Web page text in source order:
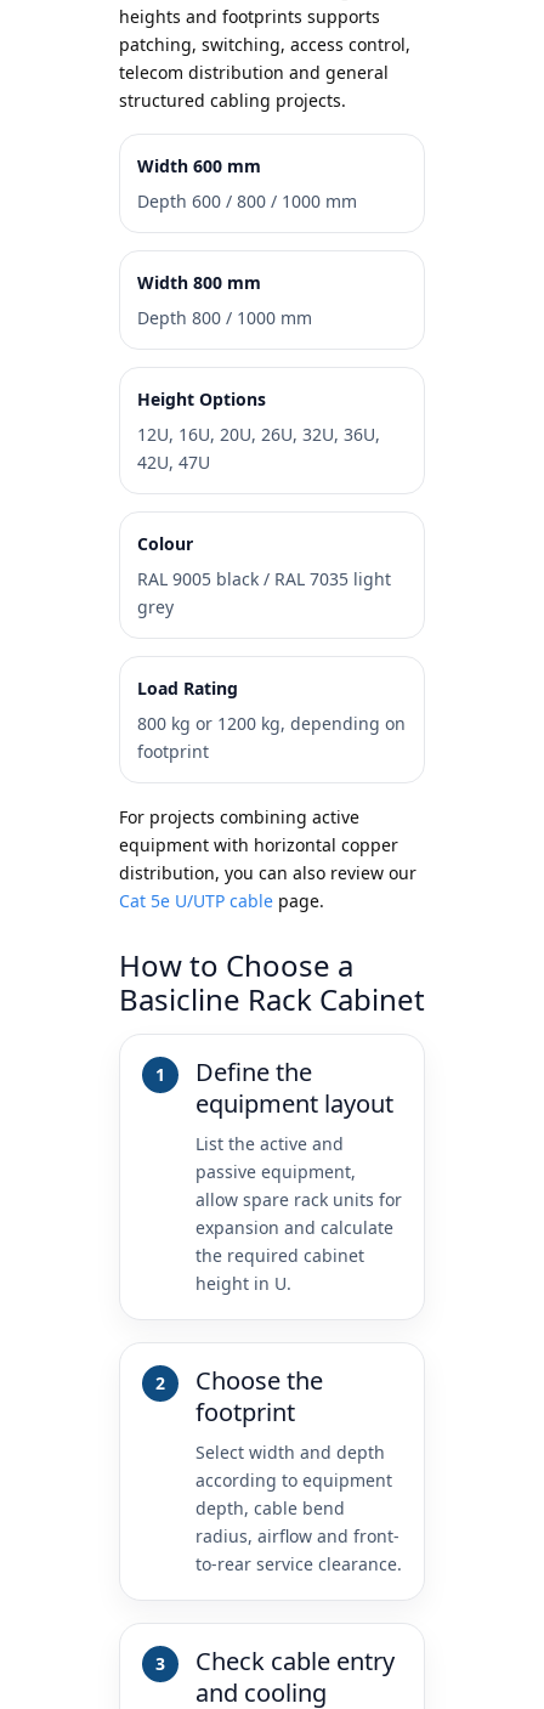
heights and footprints supports
patching, switching, access control,
telecom distribution and general
structured cabling projects.
Width 600 mm
Depth 600 / 800 / 1000 mm
Width 800 mm
Depth 800 / 1000 mm
Height Options
12U, 16U, 20U, 26U, 32U, 36U,
42U, 47U
Colour
RAL 9005 black / RAL 7035 light
grey
Load Rating
800 kg or 1200 kg, depending on
footprint
For projects combining active
equipment with horizontal copper
distribution, you can also review our
Cat 5e U/UTP cable page.
How to Choose a
Basicline Rack Cabinet
Define the
equipment layout
List the active and
passive equipment,
allow spare rack units for
expansion and calculate
the required cabinet
height in U.
Choose the
footprint
Select width and depth
according to equipment
depth, cable bend
radius, airflow and front-
to-rear service clearance.
Check cable entry
and cooling